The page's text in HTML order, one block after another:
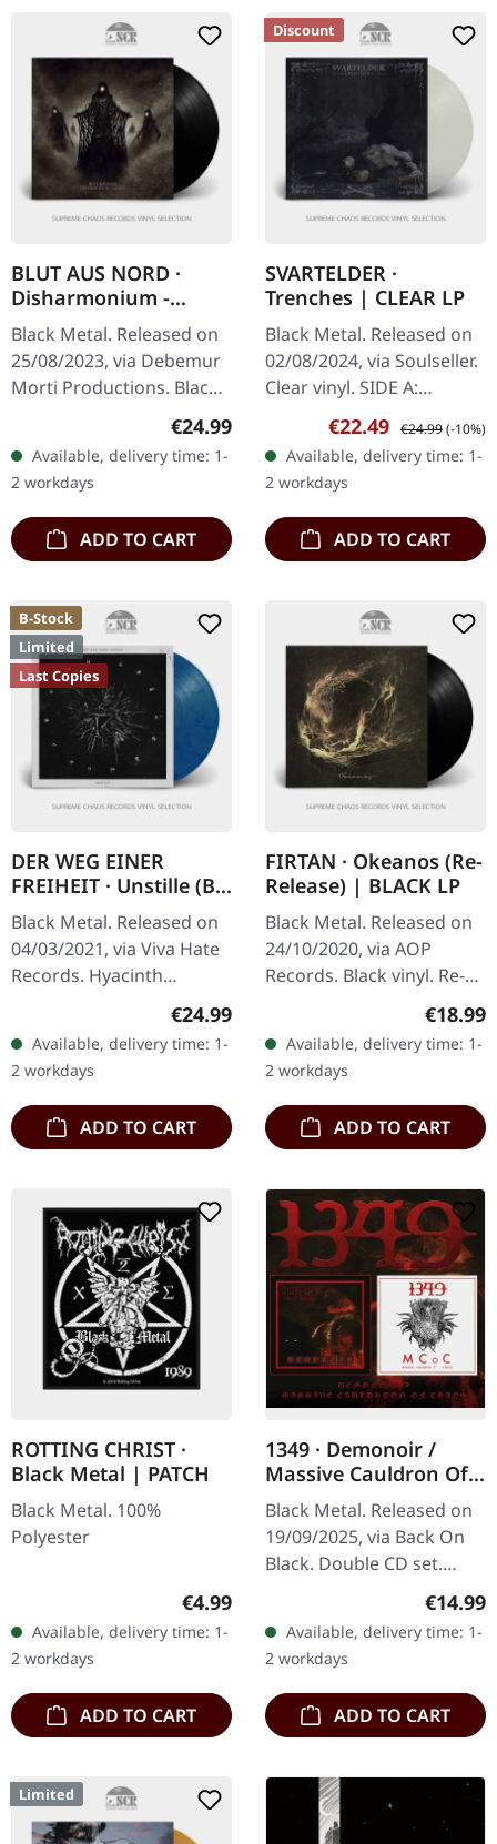
BLUT AUS NORD ·
Disharmonium -
Nahab | BLACK LP
Black Metal. Released on
25/08/2023, via Debemur
Morti Productions. Black
vinyl in gatefold sleeve.
French avant-garde black
metal outfit Blut Aus…
Regular price:
€24.99
Available, delivery time: 1-
2 workdays
ADD TO CART
Discount
SVARTELDER ·
Trenches | CLEAR LP
Black Metal. Released on
02/08/2024, via Soulseller.
Clear vinyl. SIDE A:
Psychotic Symphony I
Give The Stranger A Sign
Touch This Norwegian
Finger…
Sale price:
€22.49 Regular price:
€24.99(-10%)
Available, delivery time: 1-
2 workdays
ADD TO CART
B-Stock
Limited
Last Copies
DER WEG EINER
FREIHEIT · Unstille (B-
Stock) |
CLEAR/RED/BLUE LP
Black Metal. Released on
04/03/2021, via Viva Hate
Records. Hyacinth
clear/red/blue marbled
vinyl in gatefold sleeve.
Limited to 300 copies. B-
Stock:…
Regular price:
€24.99
Available, delivery time: 1-
2 workdays
ADD TO CART
FIRTAN · Okeanos (Re-
Release) | BLACK LP
Black Metal. Released on
24/10/2020, via AOP
Records. Black vinyl. Re-
masterclass in
atmospheric black metal,
…
€18.99
Available, delivery time: 1-
2 workdays
ADD TO CART
ROTTING CHRIST ·
Black Metal | PATCH
Black Metal. 100%
Polyester
Regular price:
€4.99
Available, delivery time: 1-
2 workdays
ADD TO CART
1349 · Demonoir /
Massive Cauldron Of
Chaos | 2CD
Black Metal. Released on
19/09/2025, via Back On
Black. Double CD set.
Includes the band's fifth
studio album "Demonoir"
originally released in
2010…
€14.99
Available, delivery time: 1-
2 workdays
ADD TO CART
Limited